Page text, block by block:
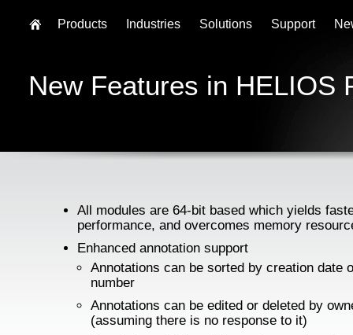
New Features in HELIOS
All modules are 64-bit based which yields
performance, and overcomes memory
Enhanced annotation support
Annotations can be sorted by creation date
number
Annotations can be edited or deleted by
(assuming there is no response to it)
Products Industries Solutions Support